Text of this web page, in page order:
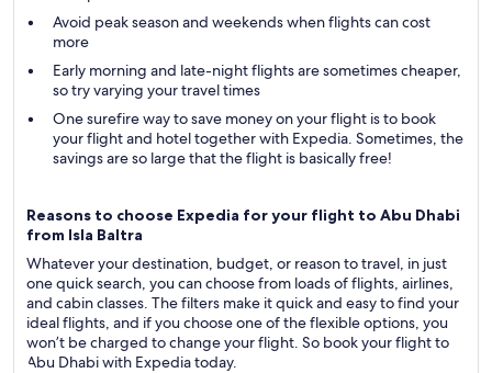
Avoid peak season and weekends when flights can cost
more
Early morning and late-night flights are sometimes cheaper,
so try varying your travel times
One surefire way to save money on your flight is to book
your flight and hotel together with Expedia. Sometimes, the
savings are so large that the flight is basically free!
Reasons to choose Expedia for your flight to Abu Dhabi
from Isla Baltra
Whatever your destination, budget, or reason to travel, in just
one quick search, you can choose from loads of flights, airlines,
and cabin classes. The filters make it quick and easy to find your
ideal flights, and if you choose one of the flexible options, you
won’t be charged to change your flight. So book your flight to
Abu Dhabi with Expedia today.